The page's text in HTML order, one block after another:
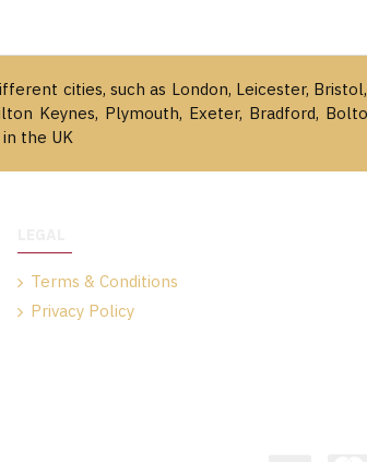
cities, such as London, Leicester,
Keynes, Plymouth, Exeter, Bradford,
the UK
Terms & Conditions
Privacy Policy